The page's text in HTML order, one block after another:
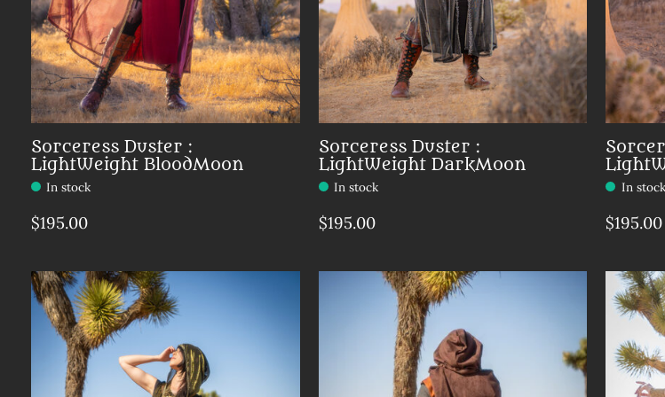
Sorceress Duster :
LightWeight BloodMoon
In stock
$195.00
Sorceress Duster :
LightWeight DarkMoon
In stock
$195.00
In stock
$195.00